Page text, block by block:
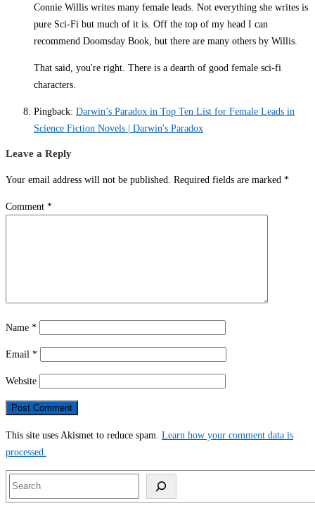
Connie Willis writes many female leads. Not everything she writes is
pure Sci-Fi but much of it is. Off the top of my head I can
recommend Doomsday Book, but there are many others by Willis.
That said, you're right. There is a dearth of good female sci-fi
characters.
Pingback: Darwin’s Paradox in Top Ten List for Female Leads in
Science Fiction Novels | Darwin's Paradox
Leave a Reply
Your email address will not be published. Required fields are marked *
Comment *
Name *
Email *
Website
This site uses Akismet to reduce spam. Learn how your comment data is
processed.
Search